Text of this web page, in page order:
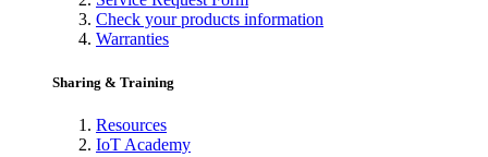
Check your products information
Warranties
Sharing & Training
Resources
IoT Academy